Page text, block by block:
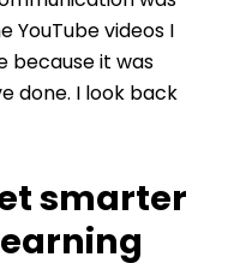
videos I
because it was
done. I look back
smarter